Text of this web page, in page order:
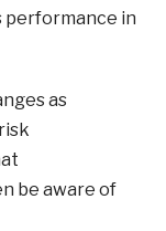
performance in
as
be aware of